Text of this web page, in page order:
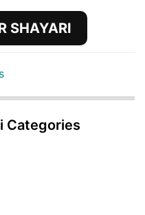
SHAYARI
Categories